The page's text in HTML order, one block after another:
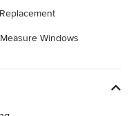
Windows
Installation